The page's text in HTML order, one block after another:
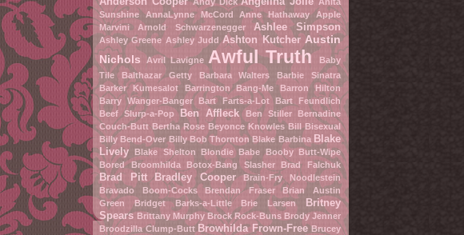
Sunshine
AnnaLynne McCord Anne Hathaway
Apple
Marvini
Arnold Schwarzenegger Ashlee Simpson
Ashley Greene Ashley Judd Ashton Kutcher Austin
Nichols
Avril Lavigne Awful Truth
Baby
Tile
Balthazar Getty Barbara Walters
Barbie Sinatra
Barker Kumesalot
Barrington Bang-Me
Barron Hilton
Barry Wanger-Banger
Bart Farts-a-Lot
Bart Feundlich
Beef Slurp-a-Pop
Ben Affleck Ben Stiller
Bernadine
Couch-Butt Bertha Rose Beyonce Knowles Bill Bisexual
Billy Bend-Over Billy Bob Thornton Blake Barbina Blake
Lively
Blake Shelton Blondie Babe Booby Butt-Wipe
Bored Broomhilda
Botox-Bang Slasher Brad Falchuk
Brad Pitt Bradley Cooper
Brain-Fry Noodlestein
Bravado Boom-Cocks
Brendan Fraser
Brian Austin
Green
Bridget Barks-a-Little Brie Larsen
Britney
Spears Brittany Murphy Brock Rock-Buns Brody Jenner
Broodzilla Clump-Butt Browhilda Frown-Free Brucey